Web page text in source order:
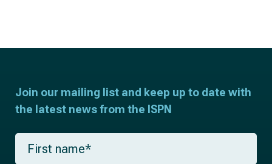
Join our mailing list and keep up to date with
the latest news from the ISPN
F
r